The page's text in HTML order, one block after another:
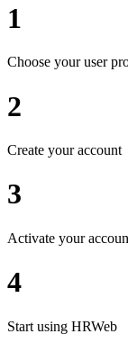
1
Choose your user
2
Create your account
3
Activate your
4
Start using HRWeb